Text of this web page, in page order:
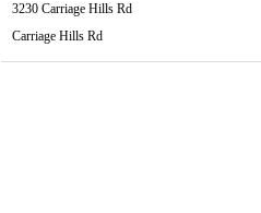
3230 Carriage Hills Rd
Carriage Hills Rd